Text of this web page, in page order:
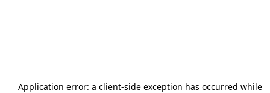
Application error: a client-side exception has occurred while